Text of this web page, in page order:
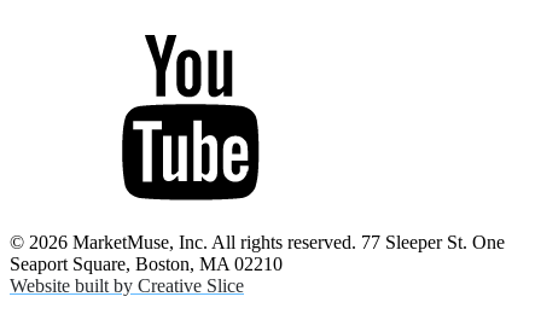
© 2026 MarketMuse, Inc. All rights reserved. 77 Sleeper St. One
Seaport Square, Boston, MA 02210
Website built by Creative Slice